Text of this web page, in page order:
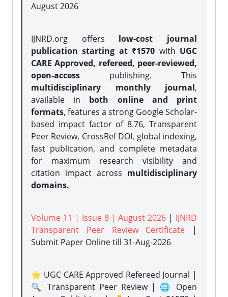
August 2026
IJNRD.org offers low-cost journal
publication starting at ₹1570 with UGC
CARE Approved, refereed, peer-reviewed,
open-access publishing. This
multidisciplinary monthly journal,
available in both online and print
formats, features a strong Google Scholar-
based impact factor of 8.76, Transparent
Peer Review, CrossRef DOI, global indexing,
fast publication, and complete metadata
for maximum research visibility and
citation impact across multidisciplinary
domains.
Volume 11 | Issue 8 | August 2026 | IJNRD
Transparent Peer Review Certificate |
Submit Paper Onlinetill 31-Aug-2026
⭐ UGC CARE Approved Refereed Journal |
🔍 Transparent Peer Review | 🌐 Open